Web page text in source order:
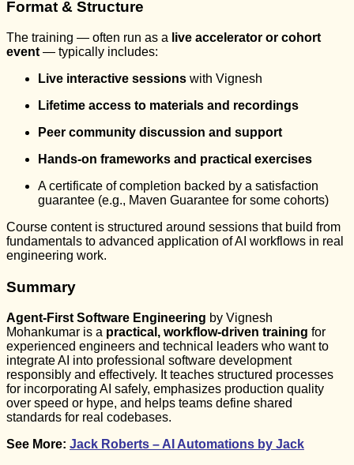
Format & Structure
The training — often run as a live accelerator or cohort
event — typically includes:
Live interactive sessions with Vignesh
Lifetime access to materials and recordings
Peer community discussion and support
Hands-on frameworks and practical exercises
A certificate of completion backed by a satisfaction
guarantee (e.g., Maven Guarantee for some cohorts)
Course content is structured around sessions that build from
fundamentals to advanced application of AI workflows in real
engineering work.
Summary
Agent-First Software Engineering by Vignesh
Mohankumar is a practical, workflow-driven training for
experienced engineers and technical leaders who want to
integrate AI into professional software development
responsibly and effectively. It teaches structured processes
for incorporating AI safely, emphasizes production quality
over speed or hype, and helps teams define shared
standards for real codebases.
See More: Jack Roberts – AI Automations by Jack